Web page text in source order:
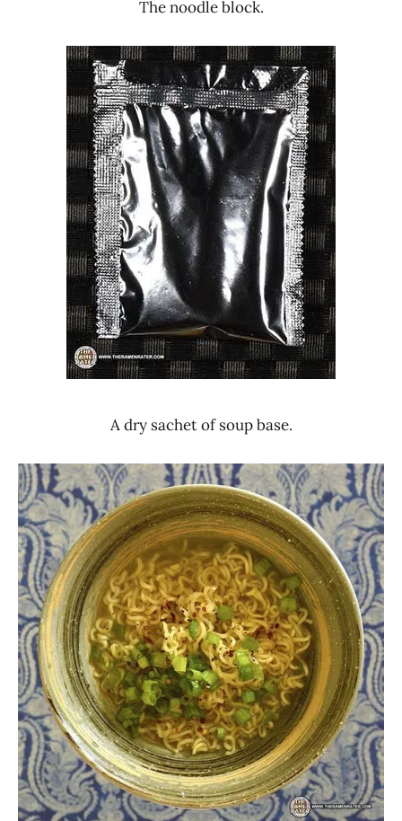
The noodle block.
A dry sachet of soup base.